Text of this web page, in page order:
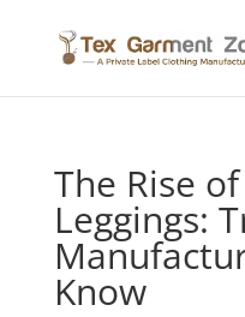
The Rise
Leggings:
Know